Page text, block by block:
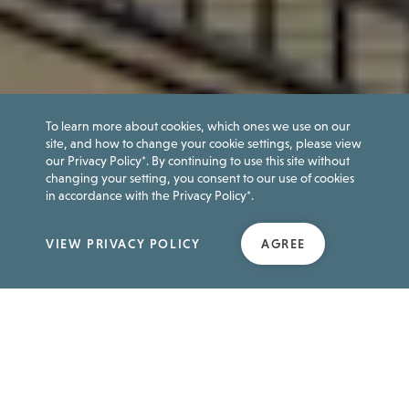
To learn more about cookies, which ones we use on our
site, and how to change your cookie settings, please view
our Privacy Policy*. By continuing to use this site without
changing your setting, you consent to our use of cookies
in accordance with the Privacy Policy*.
VIEW PRIVACY POLICY
AGREE
Attraction